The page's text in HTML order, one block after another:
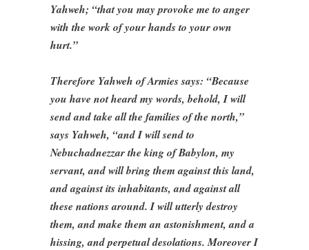
Yahweh; “that you may provoke me to anger
with the work of your hands to your own
hurt.”
Therefore Yahweh of Armies says: “Because
you have not heard my words, behold, I will
send and take all the families of the north,”
says Yahweh, “and I will send to
Nebuchadnezzar the king of Babylon, my
servant, and will bring them against this land,
and against its inhabitants, and against all
these nations around. I will utterly destroy
them, and make them an astonishment, and a
hissing, and perpetual desolations. Moreover I